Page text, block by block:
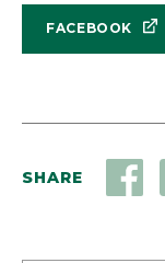
FACEBOOK
SHARE